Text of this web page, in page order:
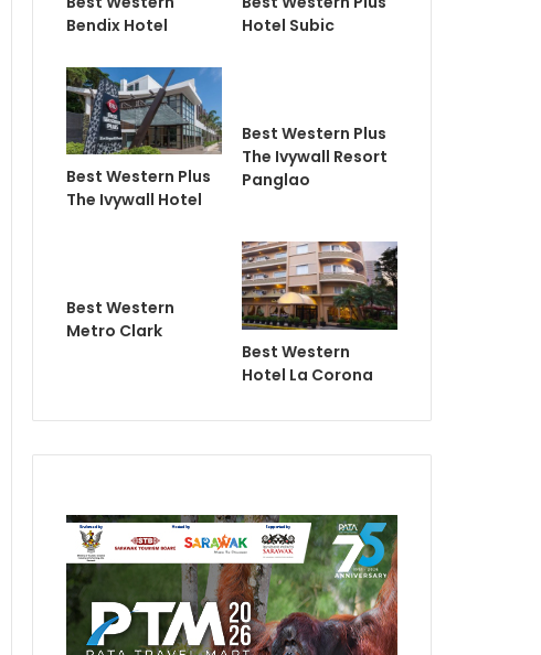
Bendix Hotel
Hotel Subic
Best Western Plus
The Ivywall Hotel
Best Western Plus
The Ivywall Resort
Panglao
Best Western
Metro Clark
Best Western
Hotel La Corona